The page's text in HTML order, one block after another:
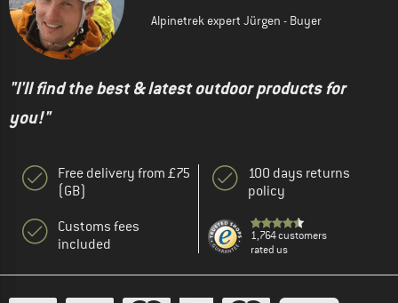
Alpinetrek expert Jürgen - Buyer
"I'll find the best & latest outdoor products for
you!"
Free delivery from £75
(GB)
Customs fees
included
100 days returns
policy
1,764 customers
rated us